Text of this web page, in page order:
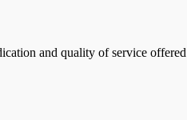
and quality of service